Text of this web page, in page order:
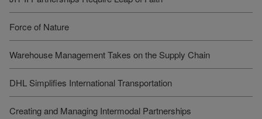
Force of Nature
Warehouse Management Takes on the Supply Chain
DHL Simplifies International Transportation
Creating and Managing Intermodal Partnerships